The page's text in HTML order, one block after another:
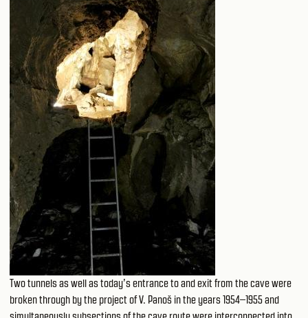
Two tunnels as well as today’s entrance to and exit from the cave were
broken through by the project of V. Panoš in the years 1954–1955 and